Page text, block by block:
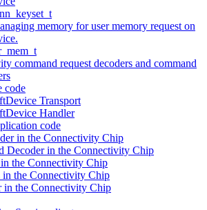
memory for user memory request on
command request decoders and command
code
Transport
Handler
code
in the Connectivity Chip
Decoder in the Connectivity Chip
the Connectivity Chip
in the Connectivity Chip
in the Connectivity Chip